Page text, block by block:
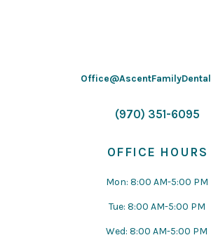
(970) 351-6095
OFFICE HOURS
Mon: 8:00 AM-5:00 PM
Tue: 8:00 AM-5:00 PM
Wed: 8:00 AM-5:00 PM